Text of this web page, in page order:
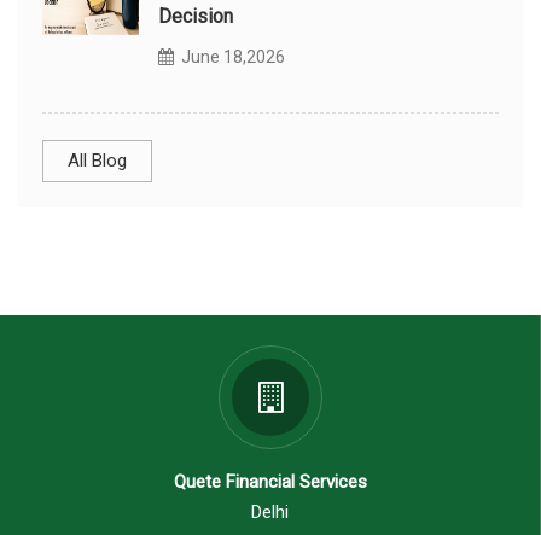
Decision
June 18,2026
All Blog
Quete Financial Services
Delhi